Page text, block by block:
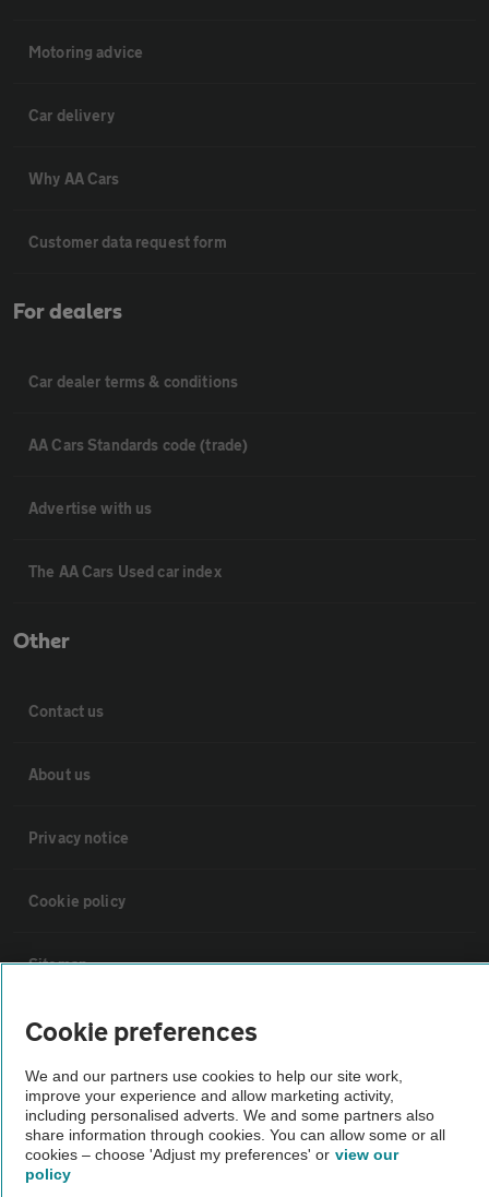
Motoring advice
Car delivery
Why AA Cars
Customer data request form
For dealers
Car dealer terms & conditions
AA Cars Standards code (trade)
Advertise with us
The AA Cars Used car index
Other
Contact us
About us
Privacy notice
Cookie policy
Sitemap
Vehicle Inspections
The AA recommends an AA Cars Vehicle Inspection before purchase.
Not all cars are mechanically checked by the AA.
Vehicle Inspection
Cookie preferences
We and our partners use cookies to help our site work,
improve your experience and allow marketing activity,
including personalised adverts. We and some partners also
share information through cookies. You can allow some or all
cookies – choose 'Adjust my preferences' or view our
policy